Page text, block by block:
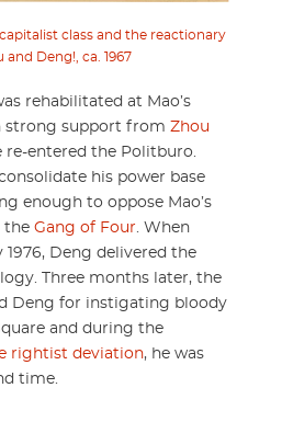
class and the reactionary
and Deng!, ca. 1967
rehabilitated at Mao’s
strong support from Zhou
re-entered the Politburo.
his power base
enough to oppose Mao’s
the Gang of Four . When
1976, Deng delivered the
Three months later, the
Deng for instigating bloody
and during the
rightist deviation, he was
time.